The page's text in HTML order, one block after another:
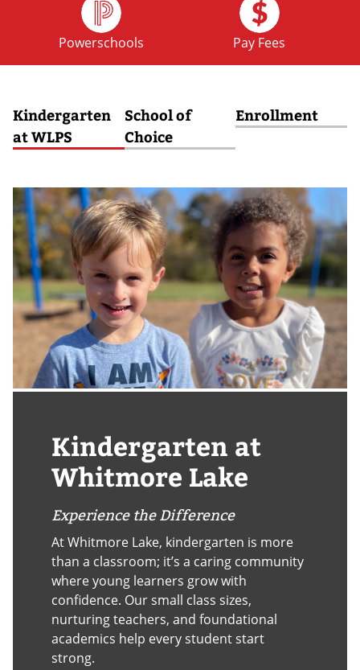
OCT
No School: Fall Break
Powerschools Pay Fees
Kindergarten
at WLPS
School of
Choice
Enrollment
Kindergarten at
Whitmore Lake
Experience the Difference
At Whitmore Lake, kindergarten is more
than a classroom; it’s a caring community
where young learners grow with
confidence. Our small class sizes,
nurturing teachers, and foundational
academics help every student start
strong.